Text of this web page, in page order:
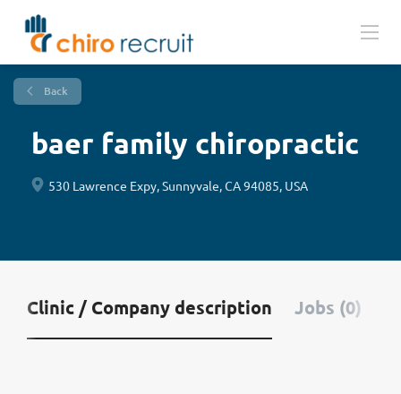
Back
baer family chiropractic
530 Lawrence Expy, Sunnyvale, CA 94085, USA
Clinic / Company description Jobs (0)